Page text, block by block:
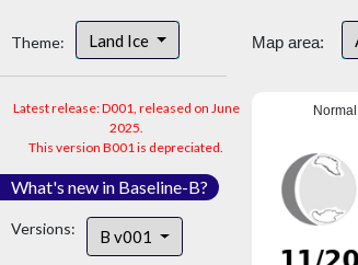
Theme: Land Ice
Latest release: D001, released on June
2025.
This version B001 is depreciated.
What's new in Baseline-B?
Versions: B v001
Map area:
Normal